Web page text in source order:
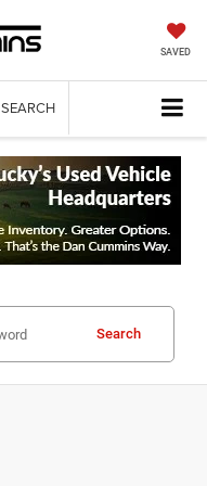
SAVED
SEARCH
Search